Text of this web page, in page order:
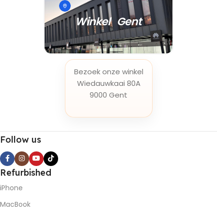
Winkel Gent
Bezoek onze winkel
Wiedauwkaai 80A
9000 Gent
Follow us
Refurbished
iPhone
MacBook